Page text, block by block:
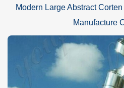
Modern Large Abstract
Manufacture